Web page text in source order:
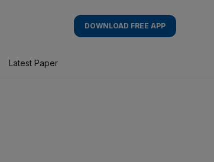
DOWNLOAD FREE APP
Latest Paper